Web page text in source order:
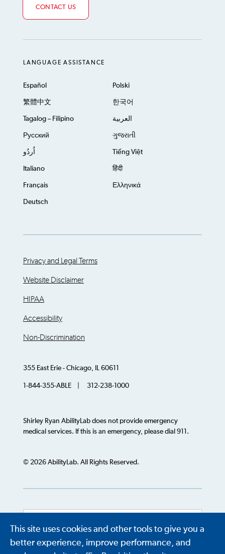
This site uses cookies and other tools to give you a
better experience, improve performance, and
CONTACT US
LANGUAGE ASSISTANCE
Español Polski
繁體中文 한국어
Tagalog – Filipino العربية
Русский ગુજરાતી
اُردُو Tiếng Việt
Italiano हिंदी
Français Ελληνικά
Deutsch
Privacy and Legal Terms
Website Disclaimer
HIPAA
Accessibility
Non-Discrimination
355 East Erie - Chicago, IL 60611
1-844-355-ABLE | 312-238-1000
Shirley Ryan AbilityLab does not provide emergency
medical services. If this is an emergency, please dial 911.
© 2026 AbilityLab. All Rights Reserved.
Powered by Translate